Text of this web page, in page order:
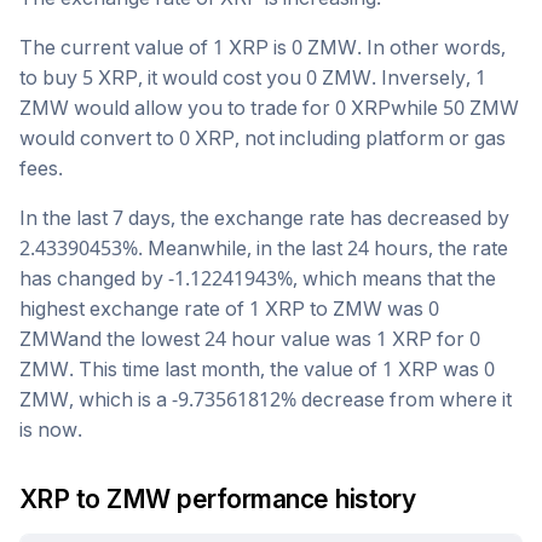
The current value of 1 XRP is 0 ZMW. In other words,
to buy 5 XRP, it would cost you 0 ZMW. Inversely, 1
ZMW would allow you to trade for 0 XRPwhile 50 ZMW
would convert to 0 XRP, not including platform or gas
fees.
In the last 7 days, the exchange rate has decreased by
2.43390453%. Meanwhile, in the last 24 hours, the rate
has changed by -1.12241943%, which means that the
highest exchange rate of 1 XRP to ZMW was 0
ZMWand the lowest 24 hour value was 1 XRP for 0
ZMW. This time last month, the value of 1 XRP was 0
ZMW, which is a -9.73561812% decrease from where it
is now.
XRP to ZMWperformance history